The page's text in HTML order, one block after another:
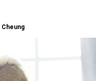
Cheung